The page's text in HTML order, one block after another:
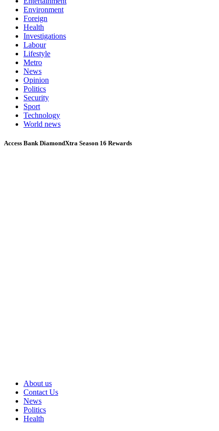
Environment
Foreign
Health
Investigations
Labour
Lifestyle
Metro
News
Opinion
Politics
Security
Sport
Technology
World news
Access Bank DiamondXtra Season 16 Rewards
About us
Contact Us
News
Politics
Health